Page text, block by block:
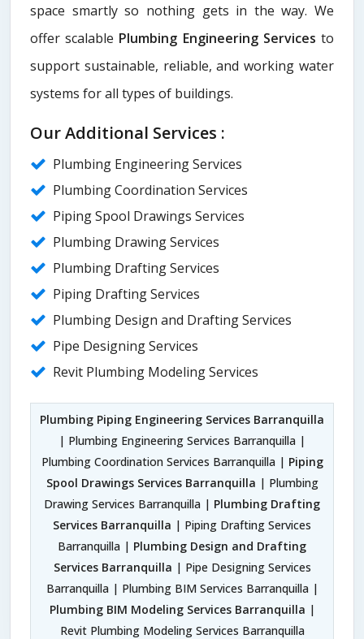
space smartly so nothing gets in the way. We
offer scalable Plumbing Engineering Servicesto
support sustainable, reliable, and working water
systems for all types of buildings.
Our Additional Services :
Plumbing Engineering Services
Plumbing Coordination Services
Piping Spool Drawings Services
Plumbing Drawing Services
Plumbing Drafting Services
Piping Drafting Services
Plumbing Design and Drafting Services
Pipe Designing Services
Revit Plumbing Modeling Services
Plumbing Piping Engineering Services Barranquilla
| Plumbing Engineering Services Barranquilla |
Plumbing Coordination Services Barranquilla | Piping
Spool Drawings Services Barranquilla | Plumbing
Drawing Services Barranquilla | Plumbing Drafting
Services Barranquilla | Piping Drafting Services
Barranquilla | Plumbing Design and Drafting
Services Barranquilla | Pipe Designing Services
Barranquilla | Plumbing BIM Services Barranquilla |
Plumbing BIM Modeling Services Barranquilla |
Revit Plumbing Modeling Services Barranquilla